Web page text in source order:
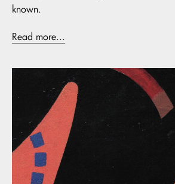
known.
Read more...